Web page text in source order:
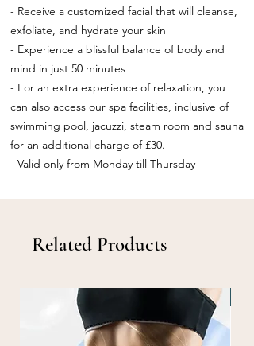
- Receive a customized facial that will cleanse,
exfoliate, and hydrate your skin
- Experience a blissful balance of body and
mind in just 50 minutes
- For an extra experience of relaxation, you
can also access our spa facilities, inclusive of
swimming pool, jacuzzi, steam room and sauna
for an additional charge of £30.
- Valid only from Monday till Thursday
Related Products